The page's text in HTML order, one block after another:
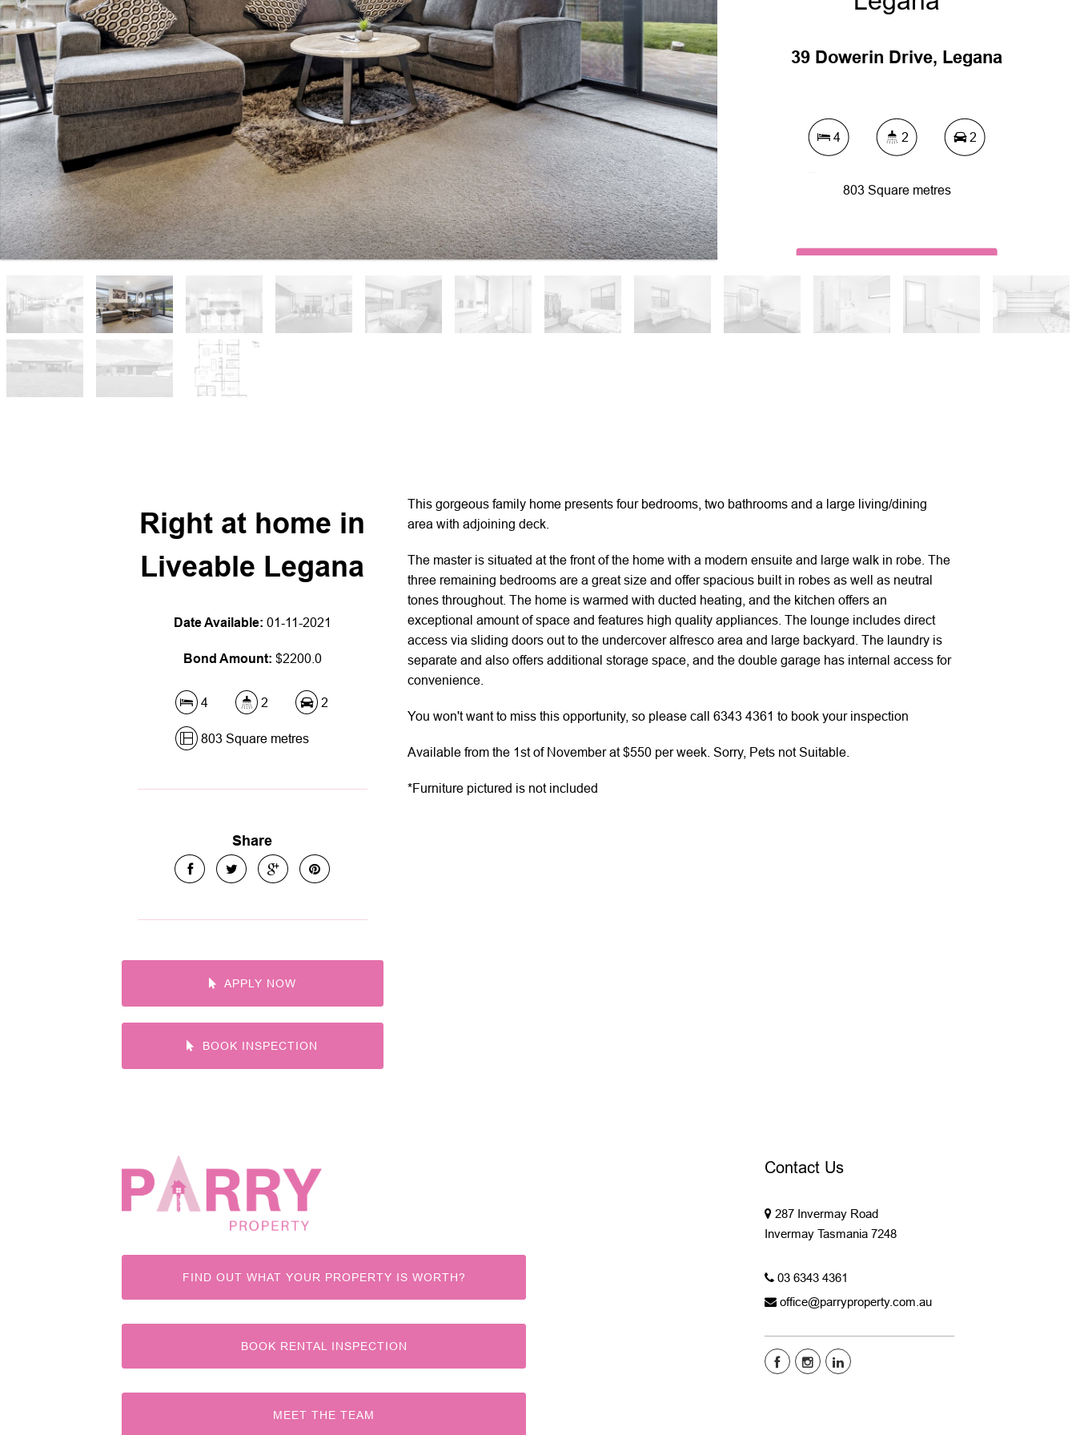
39 Dowerin Drive, Legana
4 2 2
803 Square metres
Right at home in
Liveable Legana
Date Available: 01-11-2021
Bond Amount: $2200.0
4 2 2
803 Square metres
Share
APPLY NOW
BOOK INSPECTION
This gorgeous family home presents four bedrooms, two bathrooms and a large living/dining
area with adjoining deck.
The master is situated at the front of the home with a modern ensuite and large walk in robe. The
three remaining bedrooms are a great size and offer spacious built in robes as well as neutral
tones throughout. The home is warmed with ducted heating, and the kitchen offers an
exceptional amount of space and features high quality appliances. The lounge includes direct
access via sliding doors out to the undercover alfresco area and large backyard. The laundry is
separate and also offers additional storage space, and the double garage has internal access for
convenience.
You won't want to miss this opportunity, so please call 6343 4361 to book your inspection
Available from the 1st of November at $550 per week. Sorry, Pets not Suitable.
*Furniture pictured is not included
FIND OUT WHAT YOUR PROPERTY IS WORTH?
BOOK RENTAL INSPECTION
MEET THE TEAM
Contact Us
287 Invermay Road
Invermay Tasmania 7248
03 6343 4361
office@parryproperty.com.au